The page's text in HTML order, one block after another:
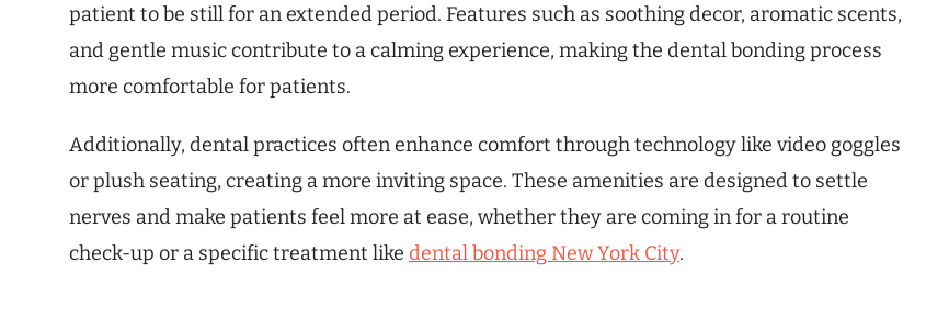
patient to be still for an extended period. Features such as soothing decor, aromatic scents,
and gentle music contribute to a calming experience, making the dental bonding process
more comfortable for patients.
Additionally, dental practices often enhance comfort through technology like video goggles
or plush seating, creating a more inviting space. These amenities are designed to settle
nerves and make patients feel more at ease, whether they are coming in for a routine
check-up or a specific treatment like dental bonding New York City.